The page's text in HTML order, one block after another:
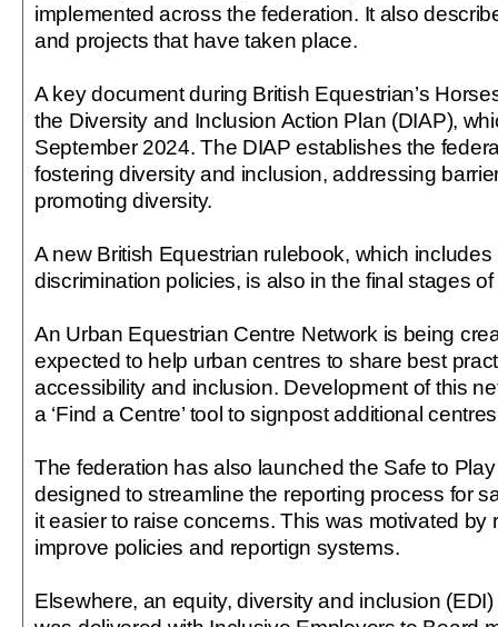
implemented across the federation. It also
and projects that have taken place.
A key document during British Equestrian’s
the Diversity and Inclusion Action Plan (DIAP),
September 2024. The DIAP establishes the
fostering diversity and inclusion, addressing
promoting diversity.
A new British Equestrian rulebook, which
discrimination policies, is also in the final stages
An Urban Equestrian Centre Network is being
expected to help urban centres to share best
accessibility and inclusion. Development of this
a ‘Find a Centre’ tool to signpost additional
The federation has also launched the Safe to
designed to streamline the reporting process for
it easier to raise concerns. This was motivated by
improve policies and reportign systems.
Elsewhere, an equity, diversity and inclusion